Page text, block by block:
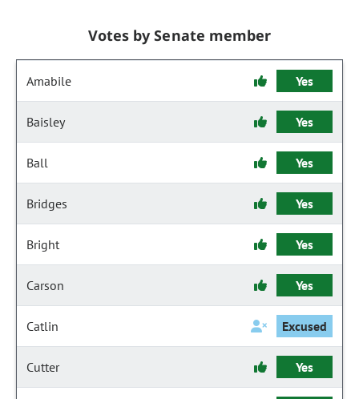
Votes by Senate member
Amabile Yes
Baisley Yes
Ball Yes
Bridges Yes
Bright Yes
Carson Yes
Catlin Excused
Cutter Yes